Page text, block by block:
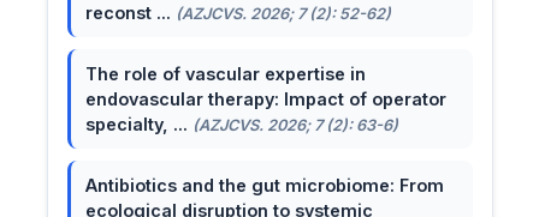
reconst ... (AZJCVS. 2026; 7 (2): 52-62)
The role of vascular expertise in
endovascular therapy: Impact of operator
specialty, ... (AZJCVS. 2026; 7 (2): 63-6)
Antibiotics and the gut microbiome: From
ecological disruption to systemic